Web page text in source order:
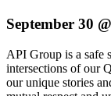
September 30
API Group is a safe
intersections of our
our unique stories